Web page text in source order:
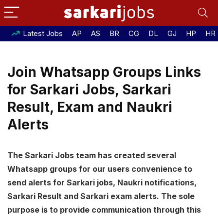
Latest Jobs AP AS BR CG DL GJ HP HR
Join Whatsapp Groups Links
for Sarkari Jobs, Sarkari
Result, Exam and Naukri
Alerts
The Sarkari Jobs team has created several
Whatsapp groups for our users convenience to
send alerts for Sarkari jobs, Naukri notifications,
Sarkari Result and Sarkari exam alerts. The sole
purpose is to provide communication through this